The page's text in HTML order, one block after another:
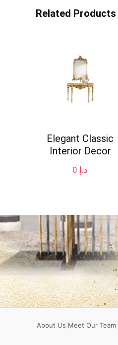
Related Products
Elegant Classic
Interior Decor
د.إ
About Us Meet Our Team|